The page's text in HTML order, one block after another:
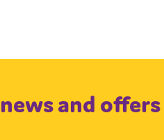
and offers